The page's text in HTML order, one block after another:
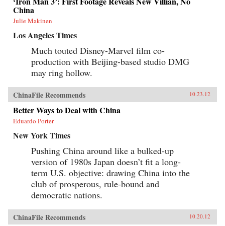
China
Julie Makinen
Los Angeles Times
Much touted Disney-Marvel film co-
production with Beijing-based studio DMG
may ring hollow.
ChinaFile Recommends 10.23.12
Better Ways to Deal with China
Eduardo Porter
New York Times
Pushing China around like a bulked-up
version of 1980s Japan doesn’t fit a long-
term U.S. objective: drawing China into the
club of prosperous, rule-bound and
democratic nations.
ChinaFile Recommends 10.20.12